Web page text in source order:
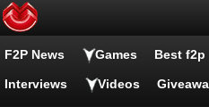
F2P News Games Best f2p
Interviews Videos